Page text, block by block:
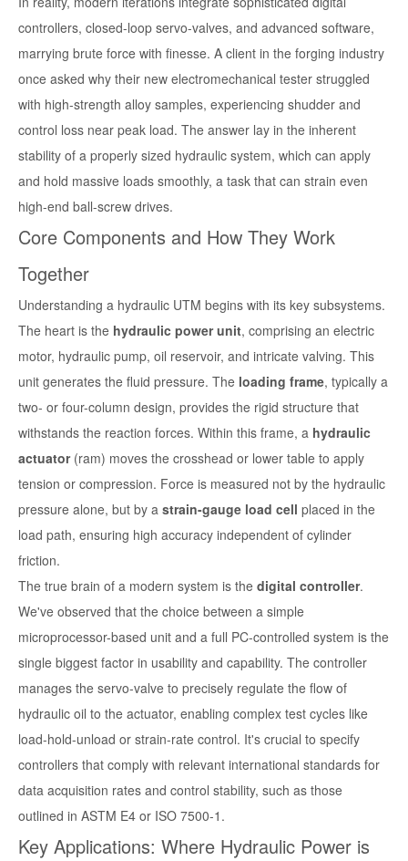
controllers, closed-loop servo-valves, and advanced software,
marrying brute force with finesse. A client in the forging industry
once asked why their new electromechanical tester struggled
with high-strength alloy samples, experiencing shudder and
control loss near peak load. The answer lay in the inherent
stability of a properly sized hydraulic system, which can apply
and hold massive loads smoothly, a task that can strain even
high-end ball-screw drives.
Core Components and How They Work
Together
Understanding a hydraulic UTM begins with its key subsystems.
The heart is the hydraulic power unit, comprising an electric
motor, hydraulic pump, oil reservoir, and intricate valving. This
unit generates the fluid pressure. The loading frame, typically a
two- or four-column design, provides the rigid structure that
withstands the reaction forces. Within this frame, a hydraulic
actuator(ram) moves the crosshead or lower table to apply
tension or compression. Force is measured not by the hydraulic
pressure alone, but by a strain-gauge load cell placed in the
load path, ensuring high accuracy independent of cylinder
friction.
The true brain of a modern system is the digital controller.
We've observed that the choice between a simple
microprocessor-based unit and a full PC-controlled system is the
single biggest factor in usability and capability. The controller
manages the servo-valve to precisely regulate the flow of
hydraulic oil to the actuator, enabling complex test cycles like
load-hold-unload or strain-rate control. It's crucial to specify
controllers that comply with relevant international standards for
data acquisition rates and control stability, such as those
outlined in ASTM E4 or ISO 7500-1.
Key Applications: Where Hydraulic Power is